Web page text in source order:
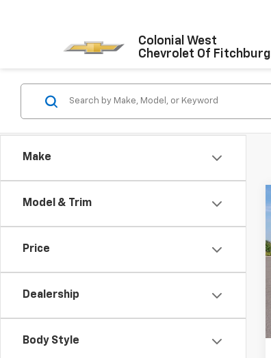
Colonial West
Chevrolet Of Fitchburg
Make
Model & Trim
Price
Dealership
Body Style